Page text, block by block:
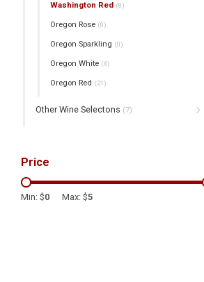
Washington Red (8)
Oregon Rose (0)
Oregon Sparkling (0)
Oregon White (6)
Oregon Red (21)
Other Wine Selectons (7)
Price
Min: $0 Max: $5